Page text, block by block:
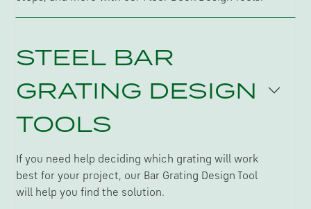
STEEL BAR
GRATING DESIGN
TOOLS
If you need help deciding which grating will work
best for your project, our Bar Grating Design Tool
will help you find the solution.